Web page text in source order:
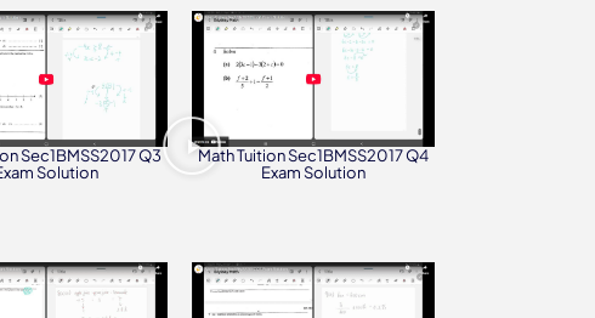
Sec1BMSS2017 Q3
Solution
Math Tuition Sec1BMSS2017 Q4
Exam Solution